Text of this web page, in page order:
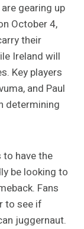
gearing up
October 4,
their
Ireland will
Key players
and Paul
determining
to have the
be looking to
Fans
to see if
juggernaut.